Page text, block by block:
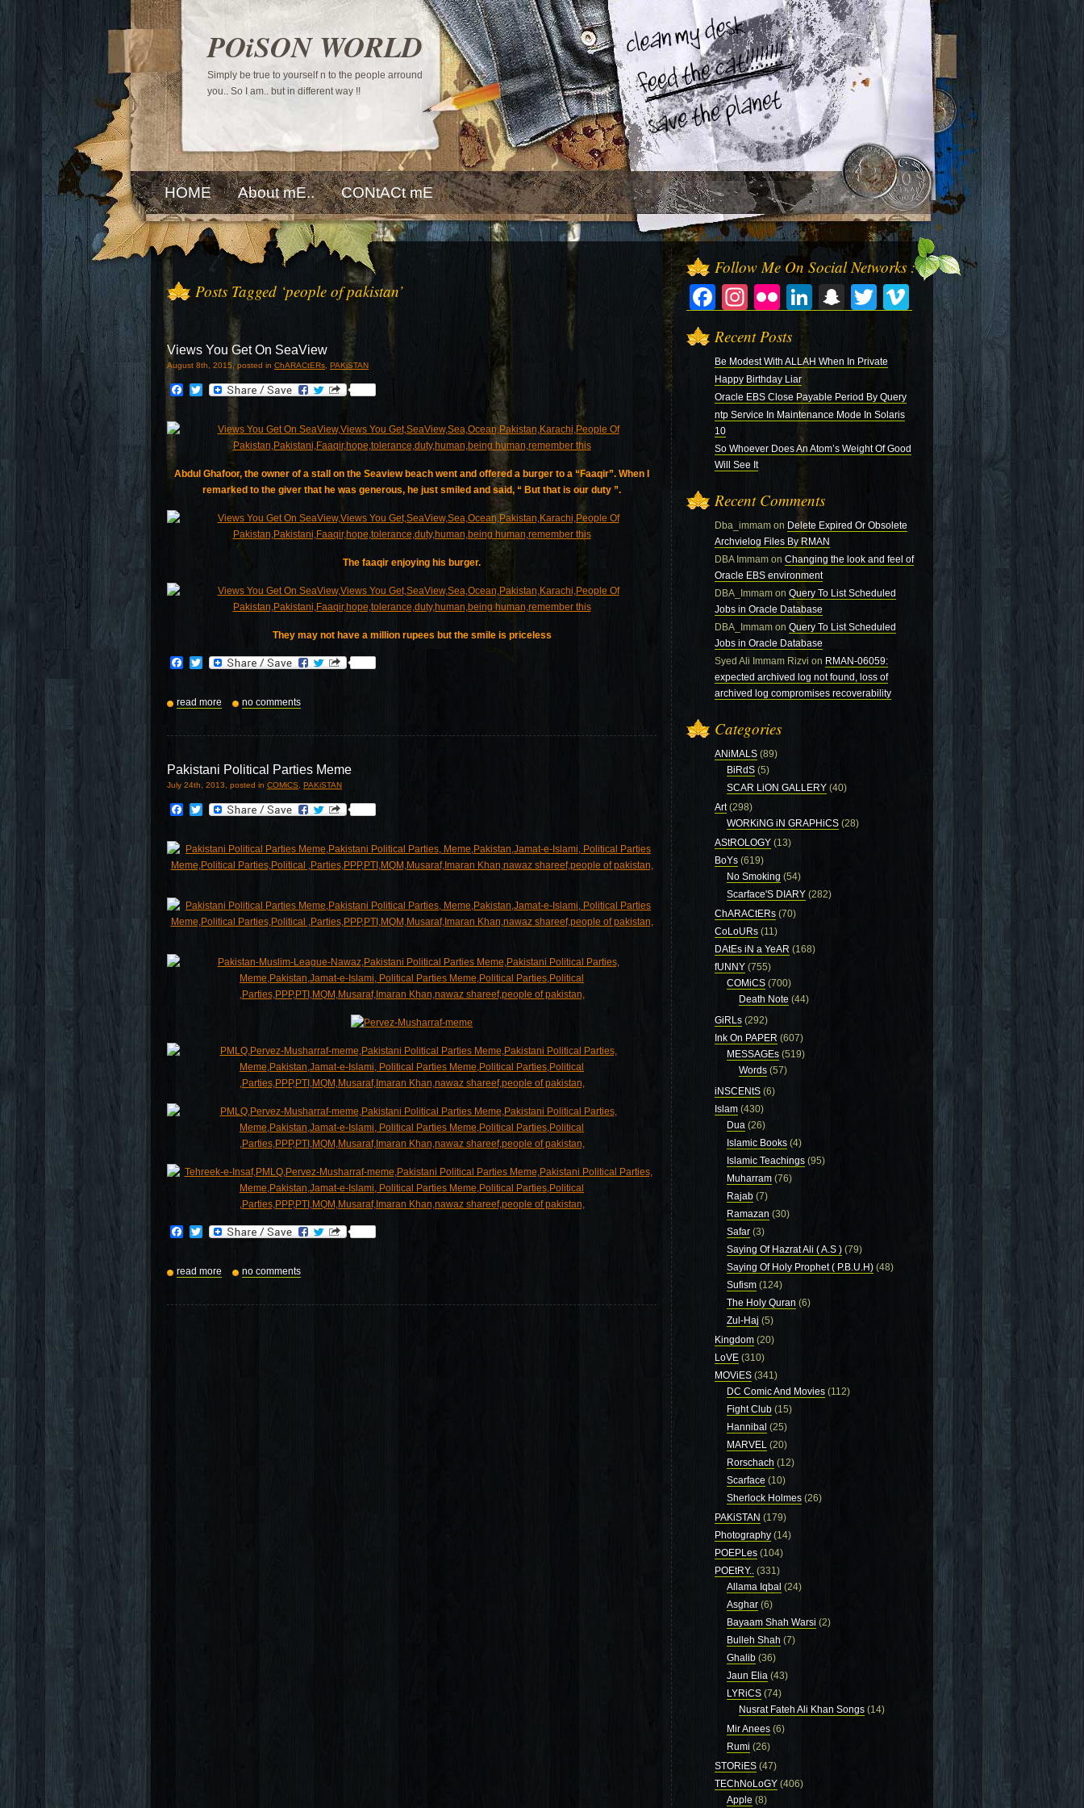
POiSON WORLD
Simply be true to yourself n to the people arround
you.. So I am.. but in different way !!
HOME About mE.. CONtACt mE
Posts Tagged ‘people of pakistan’
Views You Get On SeaView
August 8th, 2015, posted in ChARACtERs PAKiSTAN
Facebook
Twitter
Abdul Ghafoor, the owner of a stall on the Seaview beach went and offered a burger to a “Faaqir”. When I
remarked to the giver that he was generous, he just smiled and said, “ But that is our duty ”.
The faaqir enjoying his burger.
They may not have a million rupees but the smile is priceless
Facebook
Twitter
read more no comments
Pakistani Political Parties Meme
July 24th, 2013, posted in COMiCS PAKiSTAN
Facebook
Twitter
Facebook
Twitter
read more no comments
Follow Me On Social Networks :
Facebook
Instagram
FlickrLinkedIn
Snapchat
TwitterVimeo
Recent Posts
Be Modest With ALLAH When In Private
Happy Birthday Liar
Oracle EBS Close Payable Period By Query
ntp Service In Maintenance Mode In Solaris
10
So Whoever Does An Atom’s Weight Of Good
Will See It
Recent Comments
Dba_immam on Delete Expired Or Obsolete
Archvielog Files By RMAN
DBA Immam on Changing the look and feel of
Oracle EBS environment
DBA_Immam on Query To List Scheduled
Jobs in Oracle Database
DBA_Immam on Query To List Scheduled
Jobs in Oracle Database
Syed Ali Immam Rizvi on RMAN-06059:
expected archived log not found, loss of
archived log compromises recoverability
Categories
ANiMALS (89)
BiRdS (5)
SCAR LiON GALLERY (40)
Art(298)
WORKiNG iN GRAPHiCS (28)
AStROLOGY (13)
BoYs (619)
No Smoking (54)
Scarface'S DIARY (282)
ChARACtERs (70)
CoLoURs (11)
DAtEs iN a YeAR (168)
fUNNY (755)
COMiCS (700)
Death Note (44)
GiRLs (292)
Ink On PAPER (607)
MESSAGEs (519)
Words (57)
iNSCENtS (6)
Islam (430)
Dua (26)
Islamic Books (4)
Islamic Teachings (95)
Muharram (76)
Rajab (7)
Ramazan (30)
Safar (3)
Saying Of Hazrat Ali ( A.S ) (79)
Saying Of Holy Prophet ( P.B.U.H) (48)
Sufism (124)
The Holy Quran (6)
Zul-Haj (5)
Kingdom (20)
LoVE (310)
MOViES (341)
DC Comic And Movies (112)
Fight Club (15)
Hannibal (25)
MARVEL (20)
Rorschach (12)
Scarface (10)
Sherlock Holmes (26)
PAKiSTAN (179)
Photography (14)
POEPLes (104)
POEtRY.. (331)
Allama Iqbal (24)
Asghar (6)
Bayaam Shah Warsi (2)
Bulleh Shah (7)
Ghalib (36)
Jaun Elia (43)
LYRiCS (74)
Nusrat Fateh Ali Khan Songs (14)
Mir Anees (6)
Rumi (26)
STORiES (47)
TEChNoLoGY (406)
Apple (8)